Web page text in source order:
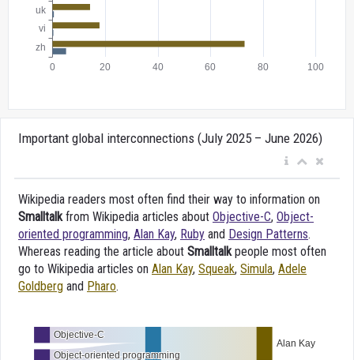
Important global interconnections (July 2025 – June 2026)
Wikipedia readers most often find their way to information on
Smalltalkfrom Wikipedia articles about Objective-C, Object-
oriented programming, Alan Kay, Ruby and Design Patterns.
Whereas reading the article about Smalltalkpeople most often
go to Wikipedia articles on Alan Kay, Squeak, Simula, Adele
Goldberg and Pharo.